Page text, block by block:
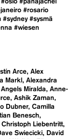
#rosario
#sydney #sysmä
#wiesen
Arce Alex
Markl
Alexandra
Angels Miralda
Anne-
Ashik Zaman
Dubner Camilla
Benesch
Christoph Liebentritt
Swiecicki
David